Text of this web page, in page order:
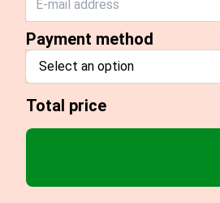
Payment method
Select an option
Total price